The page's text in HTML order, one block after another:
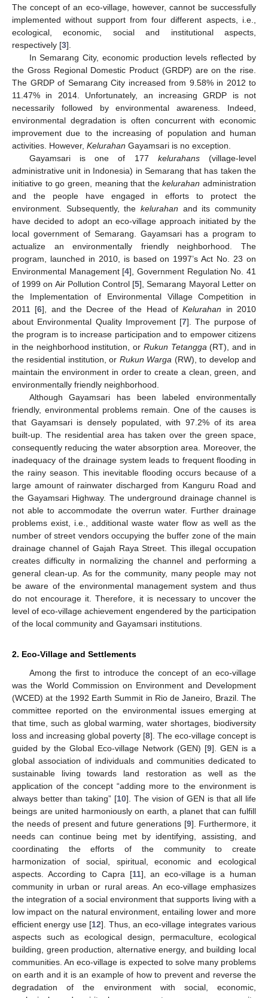
The concept of an eco-village, however, cannot be successfully
implemented without support from four different aspects, i.e.,
ecological, economic, social and institutional aspects,
respectively [3].
In Semarang City, economic production levels reflected by
the Gross Regional Domestic Product (GRDP) are on the rise.
The GRDP of Semarang City increased from 9.58% in 2012 to
11.47% in 2014. Unfortunately, an increasing GRDP is not
necessarily followed by environmental awareness. Indeed,
environmental degradation is often concurrent with economic
improvement due to the increasing of population and human
activities. However, Kelurahan Gayamsari is no exception.
Gayamsari is one of 177 kelurahans(village-level
administrative unit in Indonesia) in Semarang that has taken the
initiative to go green, meaning that thekelurahan administration
and the people have engaged in efforts to protect the
environment. Subsequently, the kelurahan and its community
have decided to adopt an eco-village approach initiated by the
local government of Semarang. Gayamsari has a program to
actualize an environmentally friendly neighborhood. The
program, launched in 2010, is based on 1997’s Act No. 23 on
Environmental Management [4], Government Regulation No. 41
of 1999 on Air Pollution Control [5], Semarang Mayoral Letter on
the Implementation of Environmental Village Competition in
2011 [6], and the Decree of the Head ofKelurahan in 2010
about Environmental Quality Improvement [7]. The purpose of
the program is to increase participation and to empower citizens
in the neighborhood institution, or Rukun Tetangga (RT), and in
the residential institution, or Rukun Warga (RW), to develop and
maintain the environment in order to create a clean, green, and
environmentally friendly neighborhood.
Although Gayamsari has been labeled environmentally
friendly, environmental problems remain. One of the causes is
that Gayamsari is densely populated, with 97.2% of its area
built-up. The residential area has taken over the green space,
consequently reducing the water absorption area. Moreover, the
inadequacy of the drainage system leads to frequent flooding in
the rainy season. This inevitable flooding occurs because of a
large amount of rainwater discharged from Kanguru Road and
the Gayamsari Highway. The underground drainage channel is
not able to accommodate the overrun water. Further drainage
problems exist, i.e., additional waste water flow as well as the
number of street vendors occupying the buffer zone of the main
drainage channel of Gajah Raya Street. This illegal occupation
creates difficulty in normalizing the channel and performing a
general clean-up. As for the community, many people may not
be aware of the environmental management system and thus
do not encourage it. Therefore, it is necessary to uncover the
level of eco-village achievement engendered by the participation
of the local community and Gayamsari institutions.
2. Eco-Village and Settlements
Among the first to introduce the concept of an eco-village
was the World Commission on Environment and Development
(WCED) at the 1992 Earth Summit in Rio de Janeiro, Brazil. The
committee reported on the environmental issues emerging at
that time, such as global warming, water shortages, biodiversity
loss and increasing global poverty [8]. The eco-village concept is
guided by the Global Eco-village Network (GEN) [9]. GEN is a
global association of individuals and communities dedicated to
sustainable living towards land restoration as well as the
application of the concept “adding more to the environment is
always better than taking” [10]. The vision of GEN is that all life
beings are united harmoniously on earth, a planet that can fulfill
the needs of present and future generations [9]. Furthermore, it
needs can continue being met by identifying, assisting, and
coordinating the efforts of the community to create
harmonization of social, spiritual, economic and ecological
aspects. According to Capra [11], an eco-village is a human
community in urban or rural areas. An eco-village emphasizes
the integration of a social environment that supports living with a
low impact on the natural environment, entailing lower and more
efficient energy use [12]. Thus, an eco-village integrates various
aspects such as ecological design, permaculture, ecological
building, green production, alternative energy, and building local
communities. An eco-village is expected to solve many problems
on earth and it is an example of how to prevent and reverse the
degradation of the environment with social, economic,